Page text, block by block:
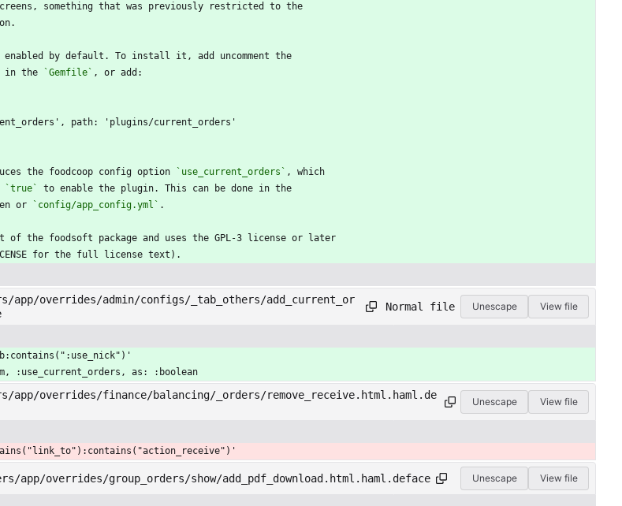
something that was previously restricted to the
by default. To install it, add uncomment the
in the
`Gemfile` , or add:
path: 'plugins/current_orders'
the foodcoop config option `use_current_orders` , which
`true`
to enable the plugin. This can be done in the
or
`config/app_config.yml` .
the foodsoft package and uses the GPL-3 license or later
for the full license text).
app/overrides/admin/configs/_tab_others/add_current_or
Normal file Unescape View file
:use_current_orders, as: :boolean
app/overrides/finance/balancing/_orders/remove_receive.html.haml.de
Unescape View file
app/overrides/group_orders/show/add_pdf_download.html.haml.deface Unescape View file